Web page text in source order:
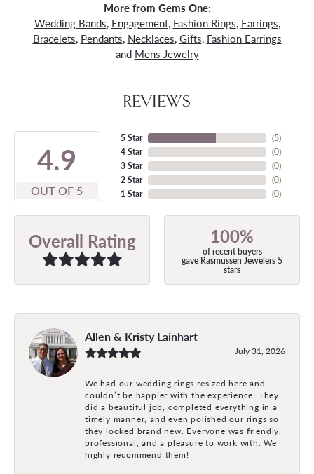
More from Gems One:
Wedding Bands, Engagement, Fashion Rings, Earrings,
Bracelets, Pendants, Necklaces, Gifts, Fashion Earrings
and Mens Jewelry
REVIEWS
4.9
OUT OF 5
5 Star
4 Star
3 Star
2 Star
1 Star
(5)
(0)
(0)
(0)
(0)
Overall Rating 100%
of recent buyers
gave Rasmussen Jewelers 5
stars
Allen & Kristy Lainhart
July 31, 2026
We had our wedding rings resized here and
couldn’t be happier with the experience. They
did a beautiful job, completed everything in a
timely manner, and even polished our rings so
they looked brand new. Everyone was friendly,
professional, and a pleasure to work with. We
highly recommend them!